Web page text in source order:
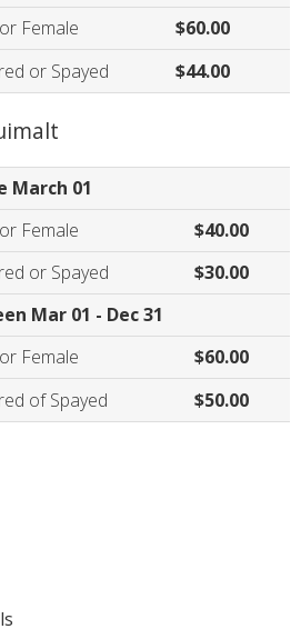
Female
$60.00
or Spayed
$44.00
March 01
Female
$40.00
or Spayed
$30.00
Mar 01 - Dec 31
Female
$60.00
of Spayed
$50.00